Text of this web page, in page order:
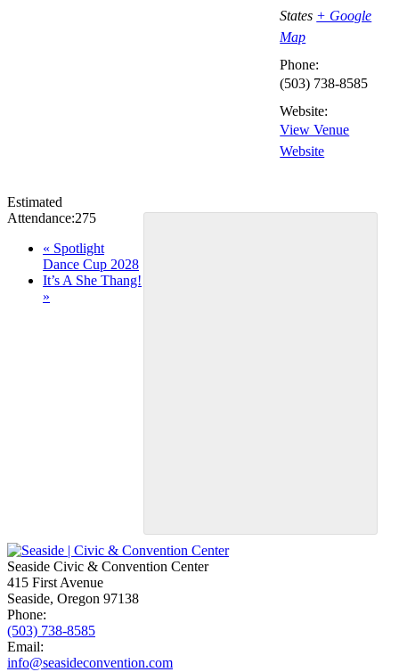
States + Google
Map
Phone:
(503) 738-8585
Website:
View Venue
Website
Estimated
Attendance:275
Event
Navigation
« Spotlight
Dance Cup 2028
It’s A She Thang!
»
Seaside Civic & Convention Center
415 First Avenue
Seaside, Oregon 97138
Phone:
(503) 738-8585
Email:
info@seasideconvention.com